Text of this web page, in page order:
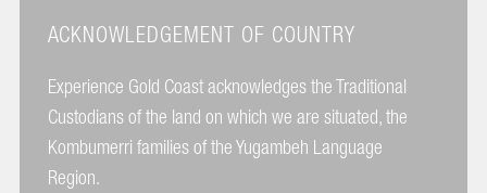
ACKNOWLEDGEMENT OF COUNTRY
Experience Gold Coast acknowledges the Traditional
Custodians of the land on which we are situated, the
Kombumerri families of the Yugambeh Language
Region.